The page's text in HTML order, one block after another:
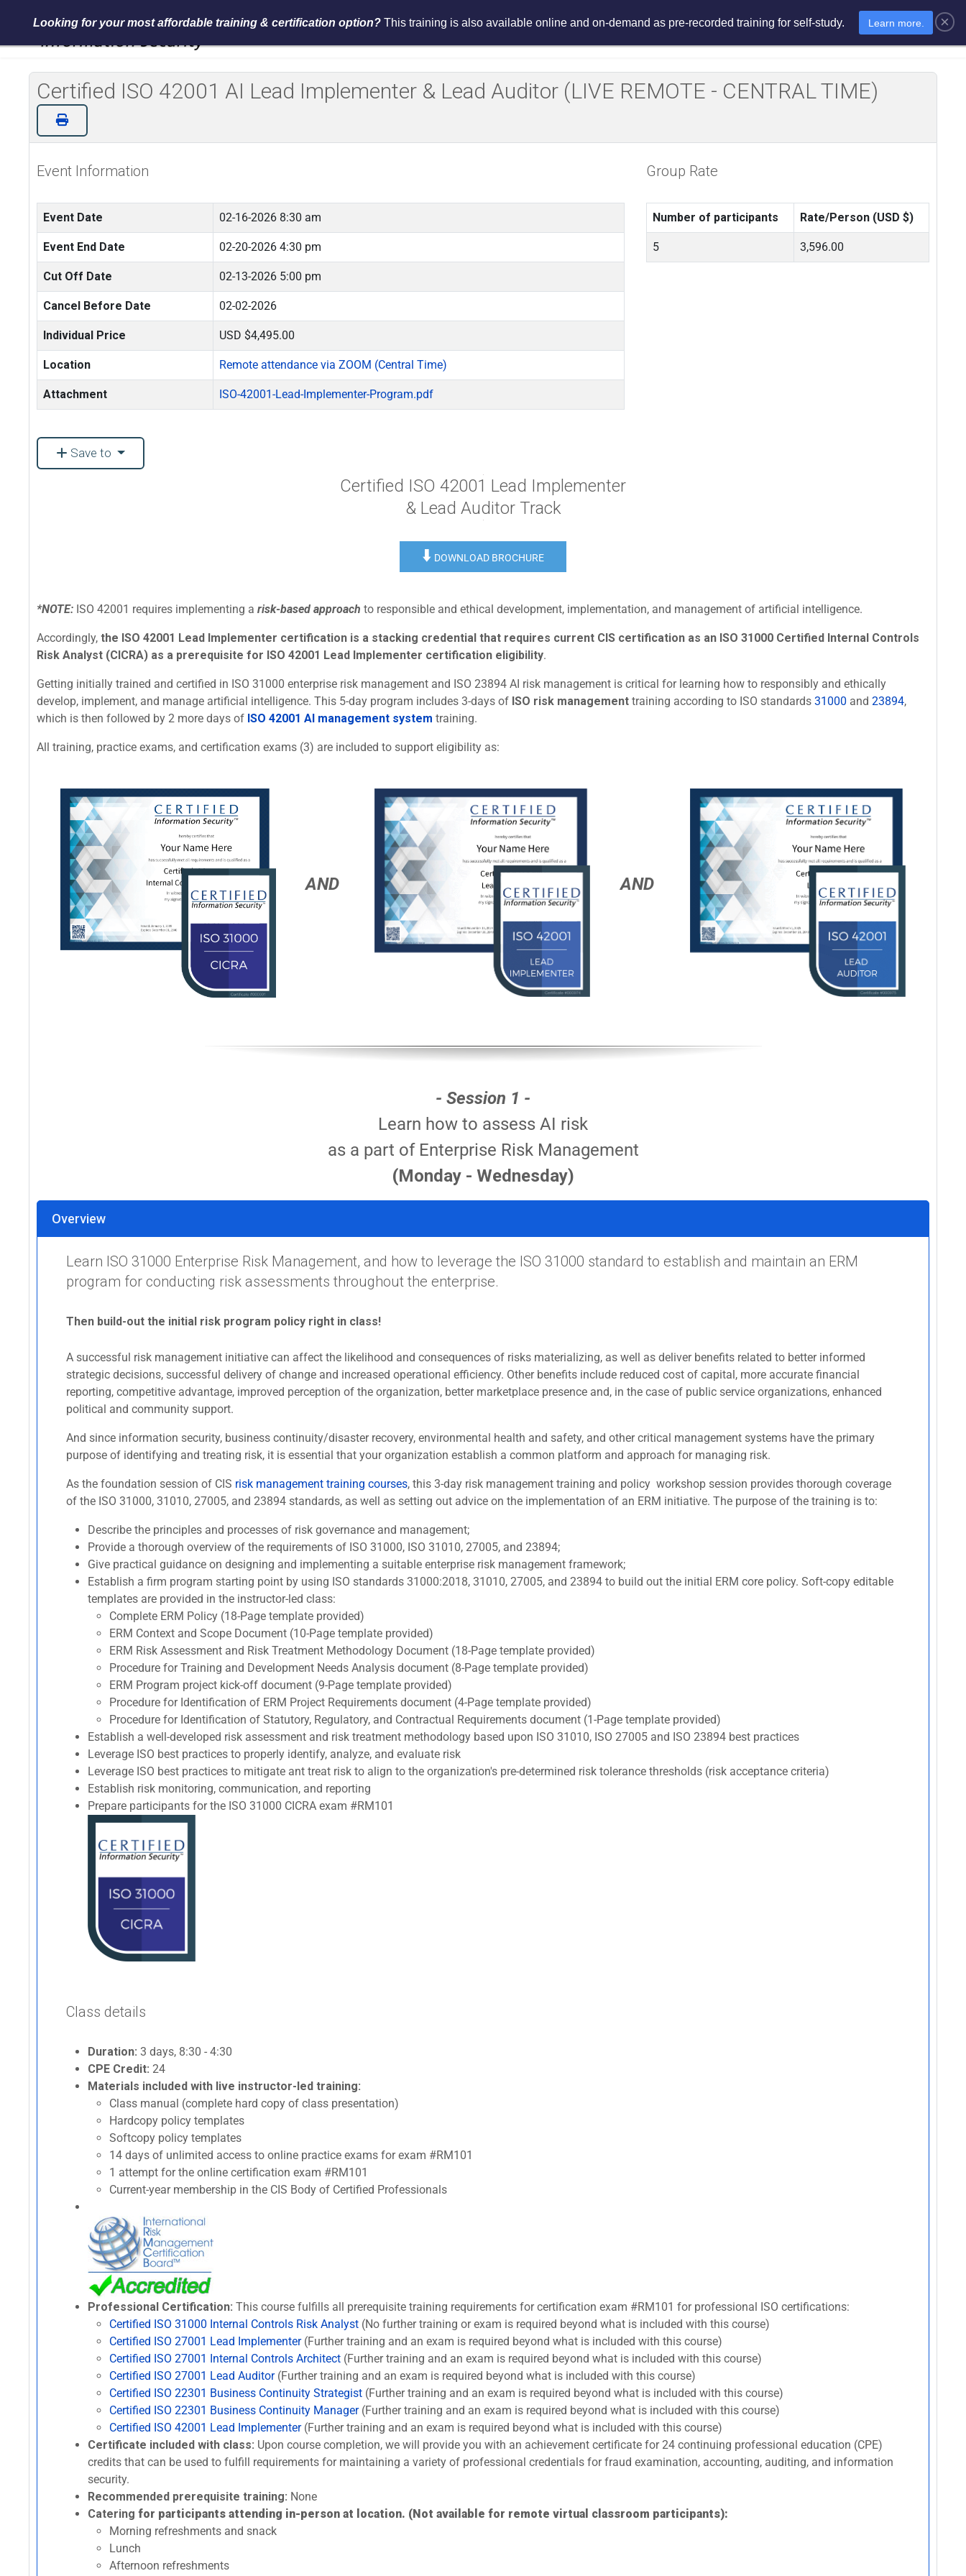
Services Events Resources Assessments E-Learning E-Store
Certified ISO 42001 AI Lead Implementer & Lead Auditor (LIVE REMOTE - CENTRAL TIME)
Event Information
Event Date 02-16-2026 8:30 am
Event End Date 02-20-2026 4:30 pm
Cut Off Date 02-13-2026 5:00 pm
Cancel Before Date 02-02-2026
Individual Price USD $4,495.00
Location Remote attendance via ZOOM (Central Time)
Attachment ISO-42001-Lead-Implementer-Program.pdf
Group Rate
Number of participants Rate/Person (USD $)
5 3,596.00
Save to
Certified ISO 42001 Lead Implementer
& Lead Auditor Track
⬇️ DOWNLOAD BROCHURE
*NOTE: ISO 42001 requires implementing a risk-based approach to responsible and ethical development, implementation, and management of artificial intelligence.
Accordingly, the ISO 42001 Lead Implementer certification is a stacking credential that requires current CIS certification as an ISO 31000 Certified Internal Controls
Risk Analyst (CICRA) as a prerequisite for ISO 42001 Lead Implementer certification eligibility.
Getting initially trained and certified in ISO 31000 enterprise risk management and ISO 23894 AI risk management is critical for learning how to responsibly and ethically
develop, implement, and manage artificial intelligence. This 5-day program includes 3-days of ISO risk management training according to ISO standards 31000 and 23894,
which is then followed by 2 more days of ISO 42001 AI management system training.
All training, practice exams, and certification exams (3) are included to support eligibility as:
AND AND
- Session 1 -
Learn how to assess AI risk
as a part of Enterprise Risk Management
(Monday - Wednesday)
Overview
Learn ISO 31000 Enterprise Risk Management, and how to leverage the ISO 31000 standard to establish and maintain an ERM
program for conducting risk assessments throughout the enterprise.
Then build-out the initial risk program policy right in class!
A successful risk management initiative can affect the likelihood and consequences of risks materializing, as well as deliver benefits related to better informed
strategic decisions, successful delivery of change and increased operational efficiency. Other benefits include reduced cost of capital, more accurate financial
reporting, competitive advantage, improved perception of the organization, better marketplace presence and, in the case of public service organizations, enhanced
political and community support.
And since information security, business continuity/disaster recovery, environmental health and safety, and other critical management systems have the primary
purpose of identifying and treating risk, it is essential that your organization establish a common platform and approach for managing risk.
As the foundation session of CIS risk management training courses, this 3-day risk management training and policy workshop session provides thorough coverage
of the ISO 31000, 31010, 27005, and 23894 standards, as well as setting out advice on the implementation of an ERM initiative. The purpose of the training is to:
Describe the principles and processes of risk governance and management;
Provide a thorough overview of the requirements of ISO 31000, ISO 31010, 27005, and 23894;
Give practical guidance on designing and implementing a suitable enterprise risk management framework;
Establish a firm program starting point by using ISO standards 31000:2018, 31010, 27005, and 23894 to build out the initial ERM core policy. Soft-copy editable
templates are provided in the instructor-led class:
Complete ERM Policy (18-Page template provided)
ERM Context and Scope Document (10-Page template provided)
ERM Risk Assessment and Risk Treatment Methodology Document (18-Page template provided)
Procedure for Training and Development Needs Analysis document (8-Page template provided)
ERM Program project kick-off document (9-Page template provided)
Procedure for Identification of ERM Project Requirements document (4-Page template provided)
Procedure for Identification of Statutory, Regulatory, and Contractual Requirements document (1-Page template provided)
Establish a well-developed risk assessment and risk treatment methodology based upon ISO 31010, ISO 27005 and ISO 23894 best practices
Leverage ISO best practices to properly identify, analyze, and evaluate risk
Leverage ISO best practices to mitigate ant treat risk to align to the organization's pre-determined risk tolerance thresholds (risk acceptance criteria)
Establish risk monitoring, communication, and reporting
Prepare participants for the ISO 31000 CICRA exam #RM101
Class details
Duration: 3 days, 8:30 - 4:30
CPE Credit: 24
Materials included with live instructor-led training:
Class manual (complete hard copy of class presentation)
Hardcopy policy templates
Softcopy policy templates
14 days of unlimited access to online practice exams for exam #RM101
1 attempt for the online certification exam #RM101
Current-year membership in the CIS Body of Certified Professionals
Professional Certification: This course fulfills all prerequisite training requirements for certification exam #RM101 for professional ISO certifications:
Certified ISO 31000 Internal Controls Risk Analyst (No further training or exam is required beyond what is included with this course)
Certified ISO 27001 Lead Implementer(Further training and an exam is required beyond what is included with this course)
Certified ISO 27001 Internal Controls Architect (Further training and an exam is required beyond what is included with this course)
Certified ISO 27001 Lead Auditor(Further training and an exam is required beyond what is included with this course)
Certified ISO 22301 Business Continuity Strategist (Further training and an exam is required beyond what is included with this course)
Certified ISO 22301 Business Continuity Manager(Further training and an exam is required beyond what is included with this course)
Certified ISO 42001 Lead Implementer(Further training and an exam is required beyond what is included with this course)
Certificate included with class: Upon course completion, we will provide you with an achievement certificate for 24 continuing professional education (CPE)
credits that can be used to fulfill requirements for maintaining a variety of professional credentials for fraud examination, accounting, auditing, and information
security.
Recommended prerequisite training: None
Catering for participants attending in-person at location. (Not available for remote virtual classroom participants):
Morning refreshments and snack
Lunch
Afternoon refreshments
×
Looking for your most affordable training & certification option?This training is also available online and on-demand as pre-recorded training for self-study. Learn more.